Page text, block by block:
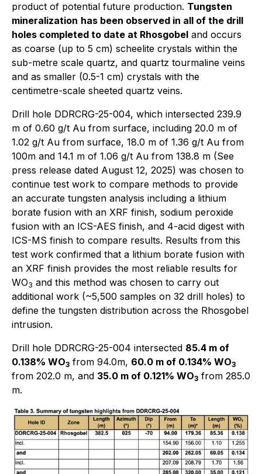
product of potential future production. Tungsten
mineralization has been observed in all of the drill
holes completed to date at Rhosgobel and occurs
as coarse (up to 5 cm) scheelite crystals within the
sub-metre scale quartz, and quartz tourmaline veins
and as smaller (0.5-1 cm) crystals with the
centimetre-scale sheeted quartz veins.
Drill hole DDRCRG-25-004, which intersected 239.9
m of 0.60 g/t Au from surface, including 20.0 m of
1.02 g/t Au from surface, 18.0 m of 1.36 g/t Au from
100m and 14.1 m of 1.06 g/t Au from 138.8 m (See
press release dated August 12, 2025) was chosen to
continue test work to compare methods to provide
an accurate tungsten analysis including a lithium
borate fusion with an XRF finish, sodium peroxide
fusion with an ICS-AES finish, and 4-acid digest with
ICS-MS finish to compare results. Results from this
test work confirmed that a lithium borate fusion with
an XRF finish provides the most reliable results for
WO3 and this method was chosen to carry out
additional work (~5,500 samples on 32 drill holes) to
define the tungsten distribution across the Rhosgobel
intrusion.
Drill hole DDRCRG-25-004 intersected 85.4 m of
0.138% WO3 from 94.0m, 60.0 m of 0.134% WO3
from 202.0 m, and 35.0 m of 0.121% WO3 from 285.0
m.